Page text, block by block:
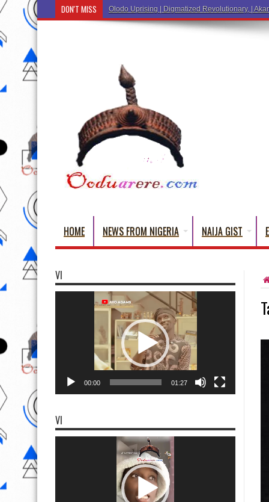
DON'T MISS Ẹ Káàbọ̀! (Step Into the Beautiful World of
HOME NEWS FROM NIGERIA NAIJA GIST
VI
00:00 01:27
VI